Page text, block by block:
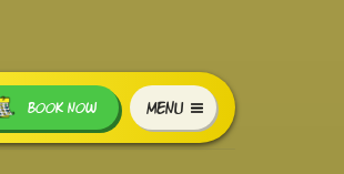
MENU
BOOK NOW